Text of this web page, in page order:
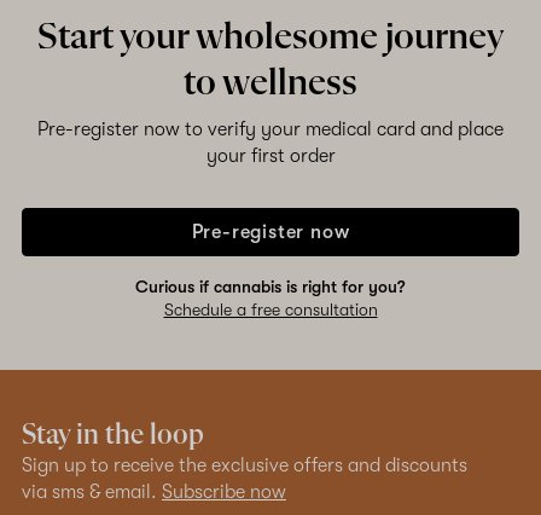
Start your wholesome journey
to wellness
Pre-register now to verify your medical card and place
your first order
Pre-register now
Curious if cannabis is right for you?
Schedule a free consultation
Stay in the loop
Sign up to receive the exclusive offers and discounts
via sms & email. Subscribe now